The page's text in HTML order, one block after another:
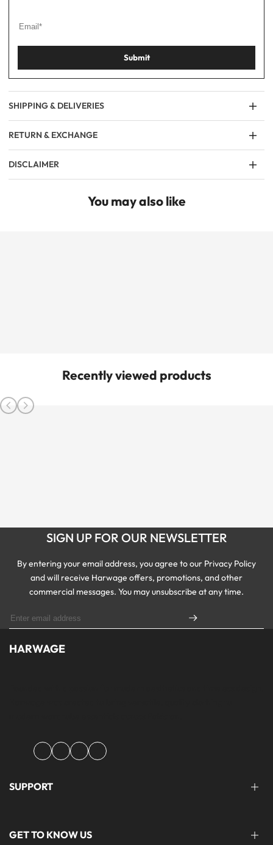
Submit
SHIPPING & DELIVERIES
RETURN & EXCHANGE
DISCLAIMER
You may also like
Recently viewed products
SIGN UP FOR OUR NEWSLETTER
By entering your email address, you agree to our Privacy Policy
and will receive Harwage offers, promotions, and other
commercial messages. You may unsubscribe at any time.
HARWAGE
FacebookInstagramYouTubeTikTok
SUPPORT
FAQ'S
GET TO KNOW US